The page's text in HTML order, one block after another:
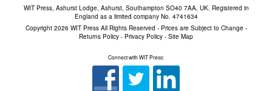
WIT Press, Ashurst Lodge, Ashurst, Southampton SO40 7AA, UK. Registered in
England as a limited company No. 4741634
Copyright 2026 WIT Press All Rights Reserved - Prices are Subject to Change -
Returns Policy - Privacy Policy - Site Map
Connect with WIT Press: